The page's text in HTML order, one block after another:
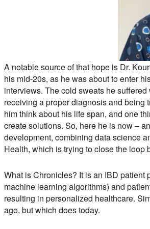
A notable source of that hope is Dr.
his mid-20s, as he was about to enter
interviews. The cold sweats he
receiving a proper diagnosis and being
him think about his life span, and one
create solutions. So, here he is now –
development, combining data science
Health, which is trying to close the loop
What is Chronicles? It is an IBD
machine learning algorithms) and
resulting in personalized healthcare.
ago, but which does today.